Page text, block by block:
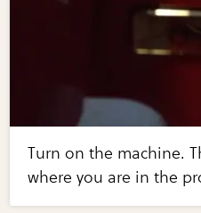
Turn on the machine.
where you are in the